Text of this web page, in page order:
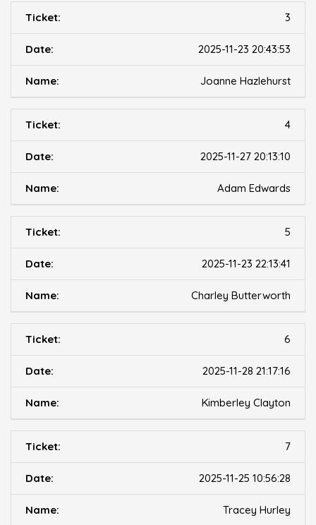
3
2025-11-23 20:43:53
Joanne Hazlehurst
4
2025-11-27 20:13:10
Adam Edwards
5
2025-11-23 22:13:41
Charley Butterworth
6
2025-11-28 21:17:16
Kimberley Clayton
7
2025-11-25 10:56:28
Tracey Hurley